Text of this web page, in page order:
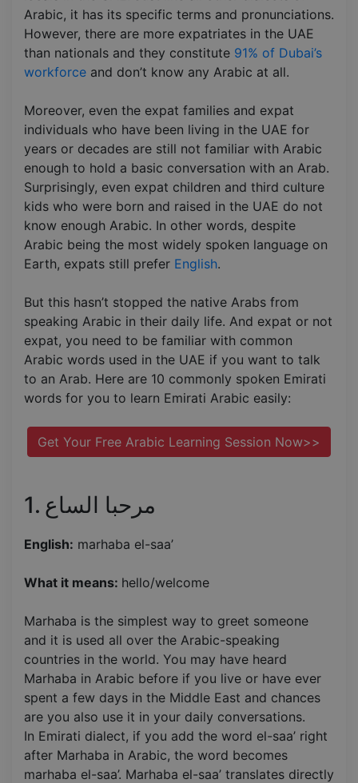
Arabic, it has its specific terms and pronunciations.
However, there are more expatriates in the UAE
than nationals and they constitute 91% of Dubai’s
workforce and don’t know any Arabic at all.
Moreover, even the expat families and expat
individuals who have been living in the UAE for
years or decades are still not familiar with Arabic
enough to hold a basic conversation with an Arab.
Surprisingly, even expat children and third culture
kids who were born and raised in the UAE do not
know enough Arabic. In other words, despite
Arabic being the most widely spoken language on
Earth, expats still prefer English.
But this hasn’t stopped the native Arabs from
speaking Arabic in their daily life. And expat or not
expat, you need to be familiar with common
Arabic words used in the UAE if you want to talk
to an Arab. Here are 10 commonly spoken Emirati
words for you to learn Emirati Arabic easily:
Get Your Free Arabic Learning Session Now>>
1. مرحبا الساع
English: marhaba el-saa’
What it means: hello/welcome
Marhaba is the simplest way to greet someone
and it is used all over the Arabic-speaking
countries in the world. You may have heard
Marhaba in Arabic before if you live or have ever
spent a few days in the Middle East and chances
are you also use it in your daily conversations.
In Emirati dialect, if you add the word el-saa’ right
after Marhaba in Arabic, the word becomes
marhaba el-saa’. Marhaba el-saa’ translates directly